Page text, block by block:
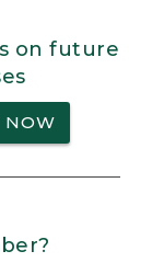
on future
NOW